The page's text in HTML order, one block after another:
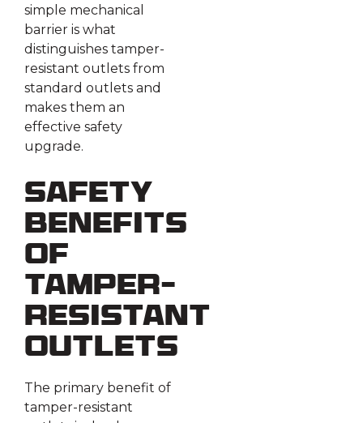
simple mechanical
barrier is what
distinguishes tamper-
resistant outlets from
standard outlets and
makes them an
effective safety
upgrade.
Safety
Benefits
of
Tamper-
Resistant
Outlets
The primary benefit of
tamper-resistant